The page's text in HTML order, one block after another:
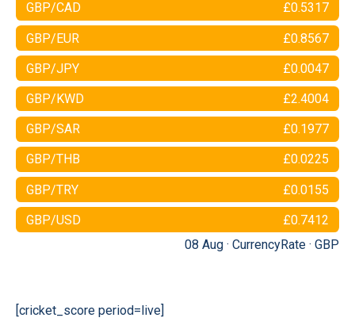
GBP/CAD £0.5317
GBP/EUR £0.8567
GBP/JPY £0.0047
GBP/KWD £2.4004
GBP/SAR £0.1977
GBP/THB £0.0225
GBP/TRY £0.0155
GBP/USD
£0.7412
08 Aug · CurrencyRate · GBP
[cricket_score period=live]